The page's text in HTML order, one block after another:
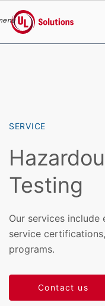
UL Solutions
SERVICE
Testing
Our services
service
programs.
Contact us